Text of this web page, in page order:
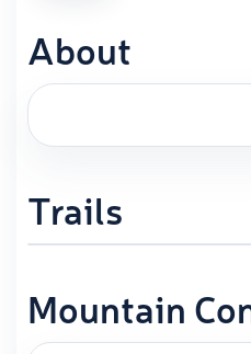
About
Trails
Mountain